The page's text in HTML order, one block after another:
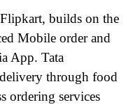
builds on the
Mobile order and
App. Tata
through food
ordering services